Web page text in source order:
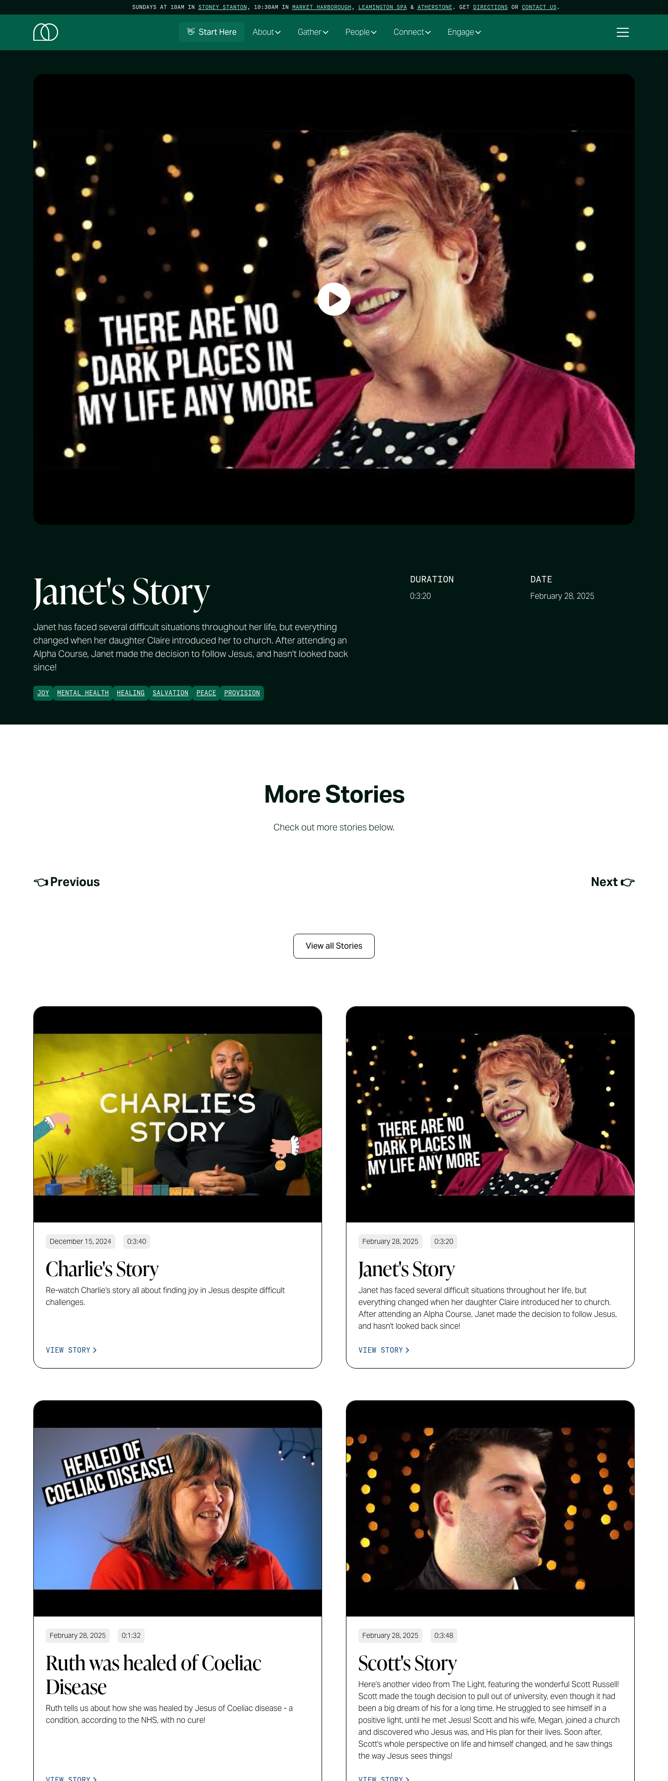
SUNDAYS AT 10AM IN STONEY STANTON , 10:30AM IN MARKET HARBOROUGH , LEAMINGTON SPA & ATHERSTONE . GET DIRECTIONS OR CONTACT US .
👋 Start Here About Gather People Connect Engage
Janet's Story
Janet has faced several difficult situations throughout her life, but everything
changed when her daughter Claire introduced her to church. After attending an
Alpha Course, Janet made the decision to follow Jesus, and hasn't looked back
since!
JOY MENTAL HEALTH HEALING SALVATION PEACE PROVISION
DURATION
0:3:20
DATE
February 28, 2025
More Stories
Check out more stories below.
👈 Previous Next 👉
View all Stories
December 15, 2024 0:3:40
Charlie's Story
Re-watch Charlie's story all about finding joy in Jesus despite difficult
challenges.
VIEW STORY
February 28, 2025 0:3:20
Janet's Story
Janet has faced several difficult situations throughout her life, but
everything changed when her daughter Claire introduced her to church.
After attending an Alpha Course, Janet made the decision to follow Jesus,
and hasn't looked back since!
VIEW STORY
February 28, 2025 0:1:32
Ruth was healed of Coeliac
Disease
Ruth tells us about how she was healed by Jesus of Coeliac disease - a
condition, according to the NHS, with no cure!
February 28, 2025 0:3:48
Scott's Story
Here's another video from The Light, featuring the wonderful Scott Russell!
Scott made the tough decision to pull out of university, even though it had
been a big dream of his for a long time. He struggled to see himself in a
positive light, until he met Jesus! Scott and his wife, Megan, joined a church
and discovered who Jesus was, and His plan for their lives. Soon after,
Scott's whole perspective on life and himself changed, and he saw things
the way Jesus sees things!